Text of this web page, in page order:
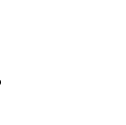
Close Off-Canvas Menu